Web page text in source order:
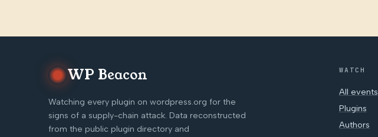
WP Beacon
Watching every plugin on wordpress.org for the
signs of a supply-chain attack. Data reconstructed
from the public plugin directory and
WATCH
All events
Plugins
Authors